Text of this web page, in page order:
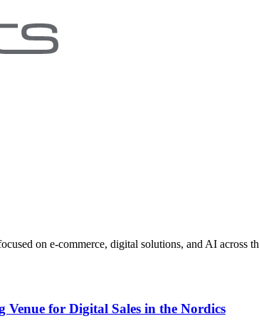
on e-commerce, digital solutions, and AI
Venue for Digital Sales in the Nordics